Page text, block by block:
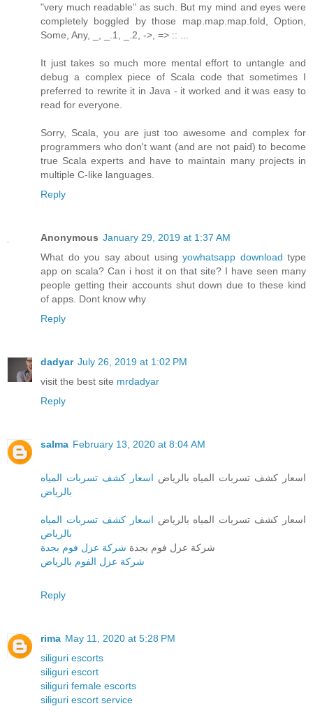
"very much readable" as such. But my mind and eyes were
completely boggled by those map.map.map.fold, Option,
Some, Any, _, _.1, _.2, ->, => :: ...
It just takes so much more mental effort to untangle and
debug a complex piece of Scala code that sometimes I
preferred to rewrite it in Java - it worked and it was easy to
read for everyone.
Sorry, Scala, you are just too awesome and complex for
programmers who don't want (and are not paid) to become
true Scala experts and have to maintain many projects in
multiple C-like languages.
Reply
Anonymous January 29, 2019 at 1:37 AM
What do you say about using yowhatsapp download type
app on scala? Can i host it on that site? I have seen many
people getting their accounts shut down due to these kind
of apps. Dont know why
Reply
dadyar July 26, 2019 at 1:02 PM
visit the best site mrdadyar
Reply
salma February 13, 2020 at 8:04 AM
اسعار كشف تسربات المياه بالرياض اسعار كشف تسربات المياه
بالرياض
اسعار كشف تسربات المياه بالرياض اسعار كشف تسربات المياه
بالرياض
شركة عزل فوم بجدة شركة عزل فوم بجدة
شركة عزل الفوم بالرياض
Reply
rima May 11, 2020 at 5:28 PM
siliguri escorts
siliguri escort
siliguri female escorts
siliguri escort service